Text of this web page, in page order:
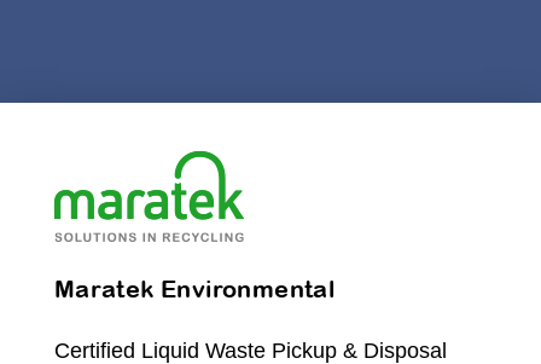
Maratek Environmental
Certified Liquid Waste Pickup & Disposal